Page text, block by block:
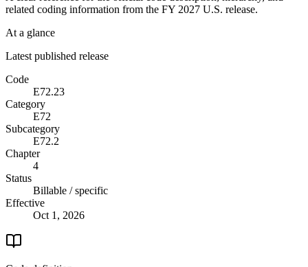
related coding information from the FY 2027 U.S. release.
At a glance
Latest published release
Code
E72.23
Category
E72
Subcategory
E72.2
Chapter
4
Status
Billable / specific
Effective
Oct 1, 2026